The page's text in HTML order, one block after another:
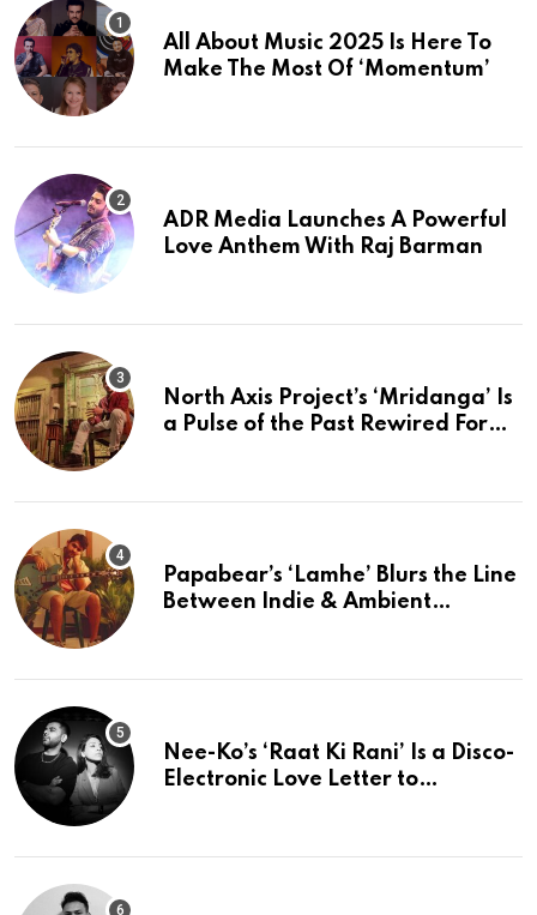
All About Music 2025 Is Here To
Make The Most Of ‘Momentum’
ADR Media Launches A Powerful
Love Anthem With Raj Barman
North Axis Project’s ‘Mridanga’ Is
a Pulse of the Past Rewired For
Papabear’s ‘Lamhe’ Blurs the Line
Between Indie & Ambient
Nee-Ko’s ‘Raat Ki Rani’ Is a Disco-
Electronic Love Letter to